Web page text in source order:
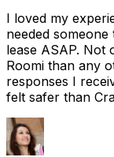
I loved my
needed
lease ASAP. Not
Roomi than any
responses I
felt safer than